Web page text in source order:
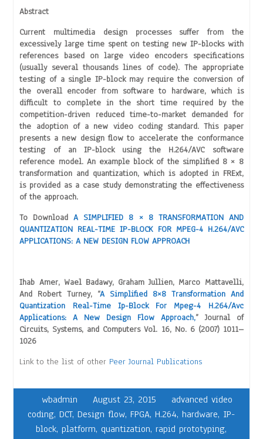
Abstract
Current multimedia design processes suffer from the
excessively large time spent on testing new IP-blocks with
references based on large video encoders specifications
(usually several thousands lines of code). The appropriate
testing of a single IP-block may require the conversion of
the overall encoder from software to hardware, which is
difficult to complete in the short time required by the
competition-driven reduced time-to-market demanded for
the adoption of a new video coding standard. This paper
presents a new design flow to accelerate the conformance
testing of an IP-block using the H.264/AVC software
reference model. An example block of the simplified 8 × 8
transformation and quantization, which is adopted in FRExt,
is provided as a case study demonstrating the effectiveness
of the approach.
To DownloadA SIMPLIFIED 8 × 8 TRANSFORMATION AND
QUANTIZATION REAL-TIME IP-BLOCK FOR MPEG-4 H.264/AVC
APPLICATIONS: A NEW DESIGN FLOW APPROACH
Ihab Amer, Wael Badawy, Graham Jullien, Marco Mattavelli,
And Robert Turney, “A Simplified 8×8 Transformation And
Quantization Real-Time Ip-Block For Mpeg-4 H.264/Avc
Applications: A New Design Flow Approach,” Journal of
Circuits, Systems, and Computers Vol. 16, No. 6 (2007) 1011–
1026
Link to the list of other Peer Journal Publications
wbadmin August 23, 2015
advanced video
coding,DCT,Design flow,FPGA,H.264,hardware, IP-
block,platform, quantization,rapid prototyping,